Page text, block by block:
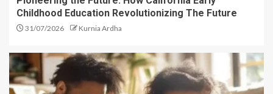
Childhood Education Revolutionizing The Future
31/07/2026 Kurnia Ardha